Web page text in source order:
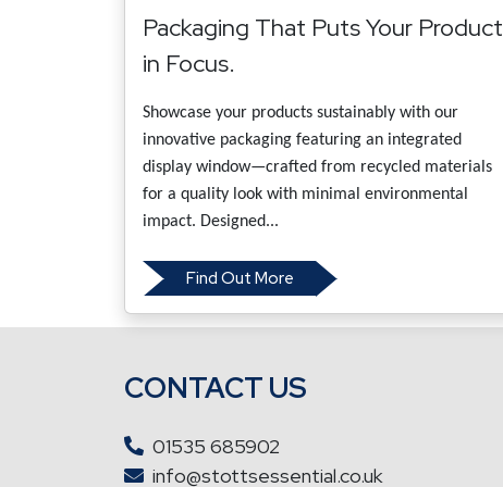
Packaging That Puts Your Product
in Focus.
Showcase your products sustainably with our
innovative packaging featuring an integrated
display window—crafted from recycled materials
for a quality look with minimal environmental
impact. Designed...
Find Out More
CONTACT US
01535 685902
info@stottsessential.co.uk